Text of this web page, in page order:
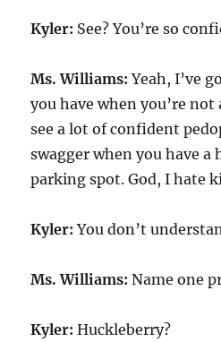
Kyler: See? You’re so
Ms. Williams: Yeah, I’ve
you have when you’re not
see a lot of confident
swagger when you have a
parking spot. God, I hate
Kyler: You don’t
Ms. Williams: Name one
Kyler: Huckleberry?